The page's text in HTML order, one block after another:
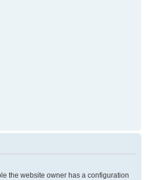
the website owner has a configuration